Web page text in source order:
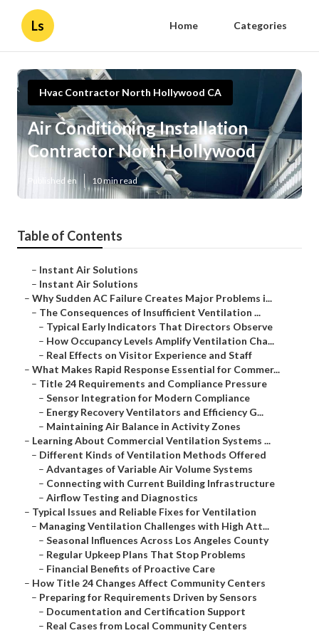
Ls Home Categories
Hvac Contractor North Hollywood CA
Air Conditioning Installation
Contractor North Hollywood
Published en 10 min read
Table of Contents
– Instant Air Solutions
– Instant Air Solutions
– Why Sudden AC Failure Creates Major Problems i...
– The Consequences of Insufficient Ventilation ...
– Typical Early Indicators That Directors Observe
– How Occupancy Levels Amplify Ventilation Cha...
– Real Effects on Visitor Experience and Staff
– What Makes Rapid Response Essential for Commer...
– Title 24 Requirements and Compliance Pressure
– Sensor Integration for Modern Compliance
– Energy Recovery Ventilators and Efficiency G...
– Maintaining Air Balance in Activity Zones
– Learning About Commercial Ventilation Systems ...
– Different Kinds of Ventilation Methods Offered
– Advantages of Variable Air Volume Systems
– Connecting with Current Building Infrastructure
– Airflow Testing and Diagnostics
– Typical Issues and Reliable Fixes for Ventilation
– Managing Ventilation Challenges with High Att...
– Seasonal Influences Across Los Angeles County
– Regular Upkeep Plans That Stop Problems
– Financial Benefits of Proactive Care
– How Title 24 Changes Affect Community Centers
– Preparing for Requirements Driven by Sensors
– Documentation and Certification Support
– Real Cases from Local Community Centers